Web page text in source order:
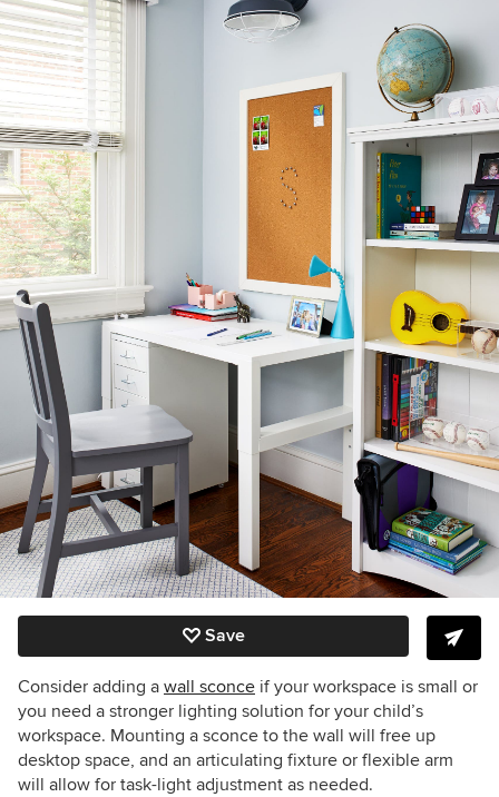
Save
Consider adding a wall sconce if your workspace is small or
you need a stronger lighting solution for your child’s
workspace. Mounting a sconce to the wall will free up
desktop space, and an articulating fixture or flexible arm
will allow for task-light adjustment as needed.